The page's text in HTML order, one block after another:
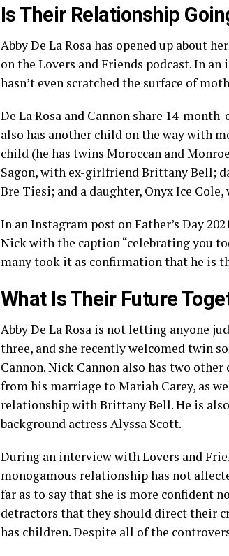
Is Their Relationship
Abby De La Rosa has opened up about
on the Lovers and Friends podcast. In
hasn’t even scratched the surface of
De La Rosa and Cannon share 14-
also has another child on the way with
child (he has twins Moroccan and
Sagon, with ex-girlfriend Brittany Bell;
Bre Tiesi; and a daughter, Onyx Ice
In an Instagram post on Father’s Day
Nick with the caption “celebrating you
many took it as confirmation that he is
What Is Their Future
Abby De La Rosa is not letting anyone
three, and she recently welcomed twin
Cannon. Nick Cannon also has two
from his marriage to Mariah Carey, as
relationship with Brittany Bell. He is
background actress Alyssa Scott.
During an interview with Lovers and
monogamous relationship has not
far as to say that she is more confident
detractors that they should direct their
has children. Despite all of the